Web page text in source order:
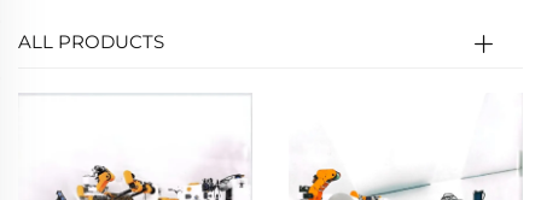
ALL PRODUCTS